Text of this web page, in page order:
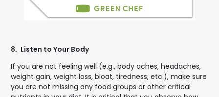
8. Listen to Your Body
If you are not feeling well (e.g., body aches, headaches,
weight gain, weight loss, bloat, tiredness, etc.), make sure
you are not missing any food groups or other critical